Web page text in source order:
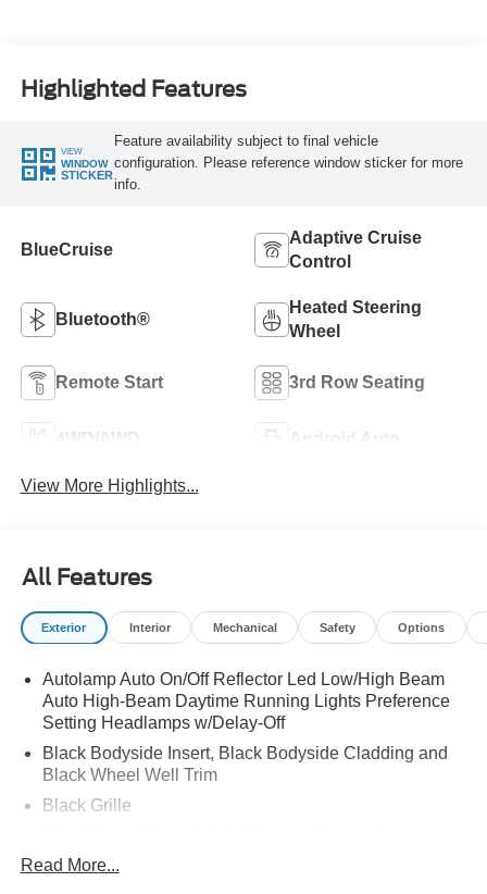
Highlighted Features
VIEW
WINDOW
STICKER
Feature availability subject to final vehicle
configuration. Please reference window sticker for more
info.
BlueCruise
Adaptive Cruise
Control
Bluetooth®
Heated Steering
Wheel
Remote Start 3rd Row Seating
4WD/AWD Android Auto
View More Highlights...
All Features
Exterior Interior Mechanical Safety Options
Autolamp Auto On/Off Reflector Led Low/High Beam
Auto High-Beam Daytime Running Lights Preference
Setting Headlamps w/Delay-Off
Black Bodyside Insert, Black Bodyside Cladding and
Black Wheel Well Trim
Black Grille
Dimming, Power Folding and Turn Signal Indicator
Read More...